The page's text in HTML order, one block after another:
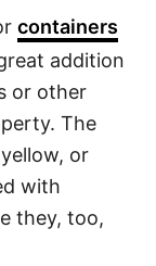
containers
addition
or other
The
or
with
they, too,